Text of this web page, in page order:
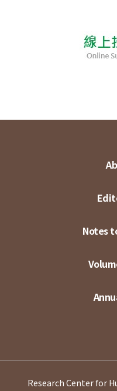
Notes
Research Center for